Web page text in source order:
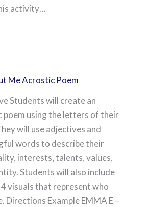
activity…
Me Acrostic Poem
Students will create an
poem using the letters of their
will use adjectives and
words to describe their
interests, talents, values,
Students will also include
visuals that represent who
Directions Example EMMA E –